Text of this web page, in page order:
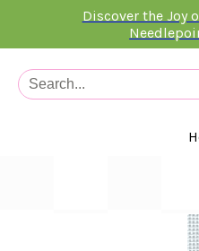
Discover the Joy